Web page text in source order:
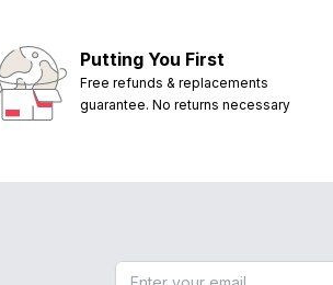
Putting You First
Free refunds & replacements
guarantee. No returns necessary
Email address